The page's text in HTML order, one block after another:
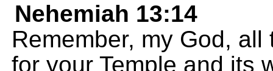
Nehemiah 13:14
Remember, my God,
for your Temple and its